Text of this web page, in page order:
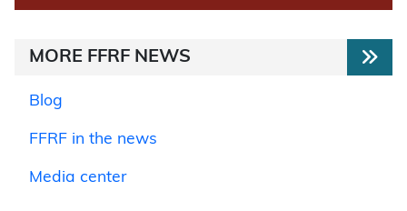
MORE FFRF NEWS
Blog
FFRF in the news
Media center